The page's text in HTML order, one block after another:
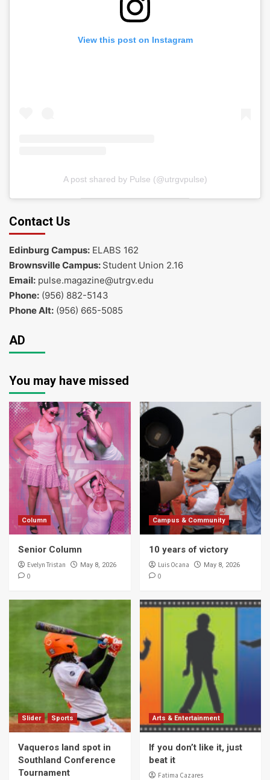
View this post on Instagram
A post shared by Pulse (@utrgvpulse)
Contact Us
Edinburg Campus: ELABS 162
Brownsville Campus: Student Union 2.16
Email: pulse.magazine@utrgv.edu
Phone: (956) 882-5143
Phone Alt: (956) 665-5085
AD
You may have missed
Column
Senior Column
Evelyn Tristan May 8, 2026
0
Campus & Community
10 years of victory
Luis Ocana May 8, 2026
0
Slider Sports
Vaqueros land spot in
Southland Conference
Tournament
Arts & Entertainment
If you don’t like it, just
beat it
Fatima Cazares